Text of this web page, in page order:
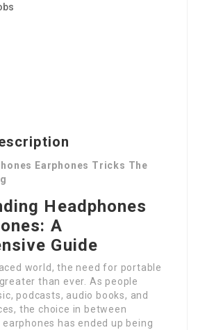
Earphones Tricks The
Headphones
A
Guide
world, the need for portable
than ever. As people
podcasts, audio books, and
the choice in between
has ended up being